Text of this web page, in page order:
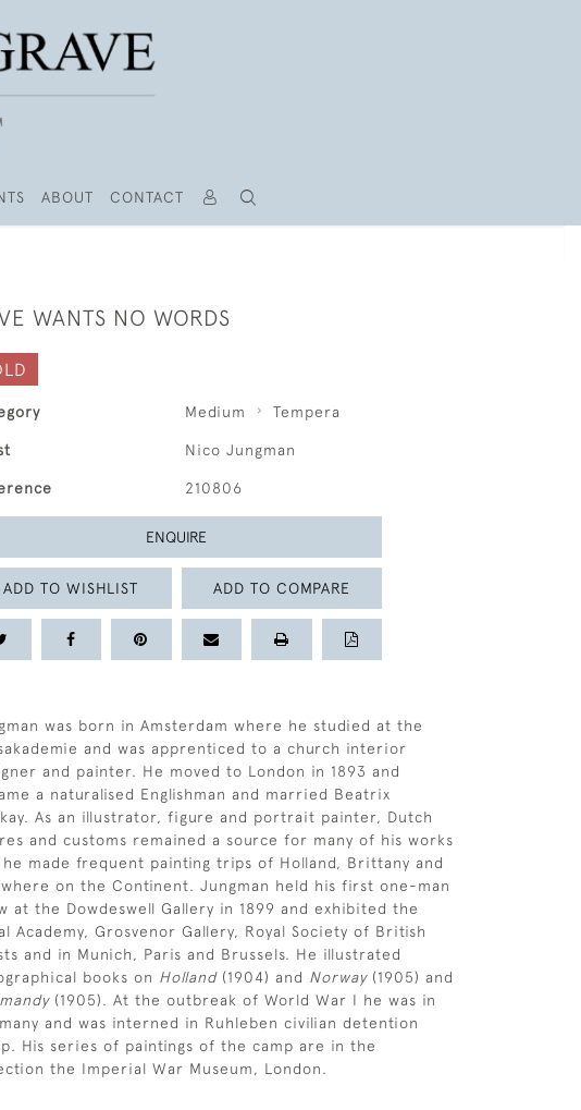
ABOUT CONTACT
WANTS NO WORDS
Medium Tempera
Nico Jungman
210806
ENQUIRE
ADD TO WISHLIST ADD TO COMPARE
was born in Amsterdam where he studied at the
and was apprenticed to a church interior
and painter. He moved to London in 1893 and
a naturalised Englishman and married Beatrix
As an illustrator, figure and portrait painter, Dutch
and customs remained a source for many of his works
he made frequent painting trips of Holland, Brittany and
on the Continent. Jungman held his first one-man
at the Dowdeswell Gallery in 1899 and exhibited the
Academy, Grosvenor Gallery, Royal Society of British
and in Munich, Paris and Brussels. He illustrated
books on Holland (1904) and Norway (1905) and
(1905). At the outbreak of World War I he was in
and was interned in Ruhleben civilian detention
His series of paintings of the camp are in the
the Imperial War Museum, London.